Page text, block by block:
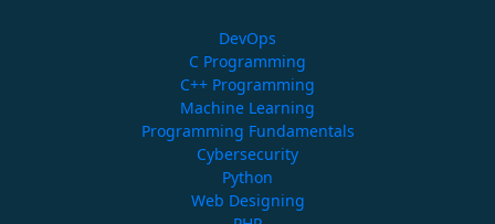
DevOps
C Programming
C++ Programming
Machine Learning
Programming Fundamentals
Cybersecurity
Python
Web Designing